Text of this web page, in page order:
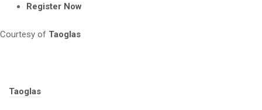
Register Now
Courtesy of Taoglas
Tags:
Taoglas